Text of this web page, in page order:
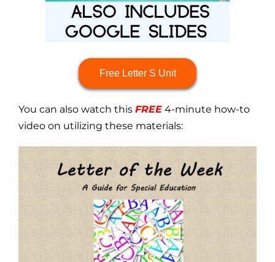
Free Letter S Unit
You can also watch this FREE 4-minute how-to
video on utilizing these materials: